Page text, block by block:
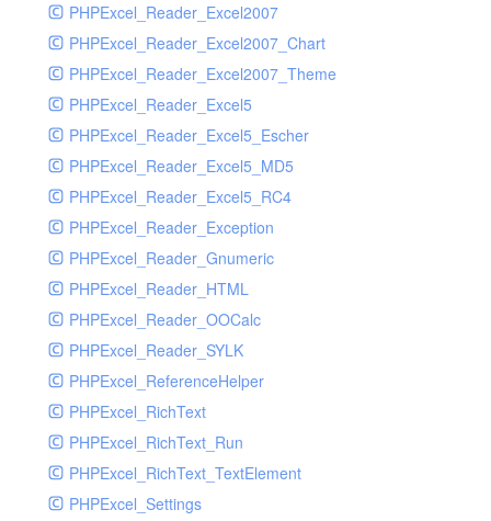
PHPExcel_Reader_Excel2007
PHPExcel_Reader_Excel2007_Chart
PHPExcel_Reader_Excel2007_Theme
PHPExcel_Reader_Excel5
PHPExcel_Reader_Excel5_Escher
PHPExcel_Reader_Excel5_MD5
PHPExcel_Reader_Excel5_RC4
PHPExcel_Reader_Exception
PHPExcel_Reader_Gnumeric
PHPExcel_Reader_HTML
PHPExcel_Reader_OOCalc
PHPExcel_Reader_SYLK
PHPExcel_ReferenceHelper
PHPExcel_RichText
PHPExcel_RichText_Run
PHPExcel_RichText_TextElement
PHPExcel_Settings